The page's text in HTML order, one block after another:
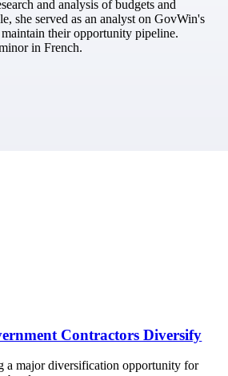
and analysis of budgets and
she served as an analyst on GovWin's
their opportunity pipeline.
in French.
Contractors Diversify
a major diversification opportunity for